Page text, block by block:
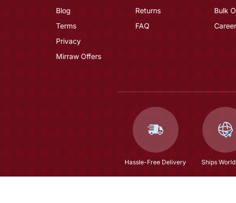
Blog
Terms
Privacy
Mirraw Offers
Returns
FAQ
Bulk
Hassle-Free Delivery Ships